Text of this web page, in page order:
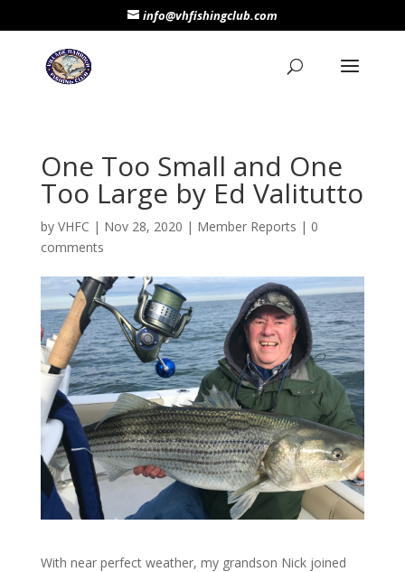
info@vhfishingclub.com
One Too Small and One
Too Large by Ed Valitutto
by VHFC | Nov 28, 2020 | Member Reports | 0
comments
With near perfect weather, my grandson Nick joined